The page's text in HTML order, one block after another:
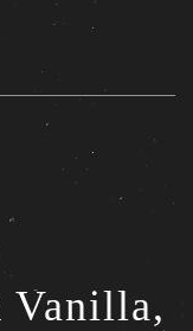
Vanilla,